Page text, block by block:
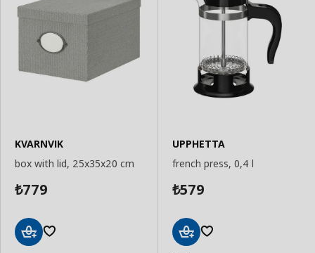
KVARNVIK
box with lid, 25x35x20 cm
₺779
UPPHETTA
french press, 0,4 l
₺579